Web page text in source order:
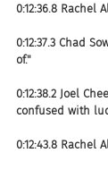
0:12:36.8 Rachel
0:12:37.3 Chad
of."
0:12:38.2 Joel
confused with
0:12:43.8 Rachel